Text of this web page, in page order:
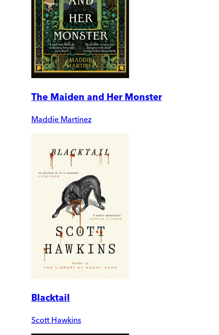
The Maiden and Her Monster
Maddie Martinez
Blacktail
Scott Hawkins